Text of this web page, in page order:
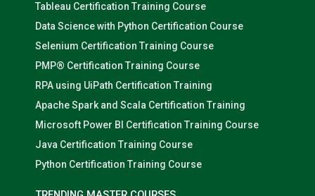
Tableau Certification Training Course
Data Science with Python Certification Course
Selenium Certification Training Course
PMP® Certification Training Course
RPA using UiPath Certification Training
Apache Spark and Scala Certification Training
Microsoft Power BI Certification Training Course
Java Certification Training Course
Python Certification Training Course